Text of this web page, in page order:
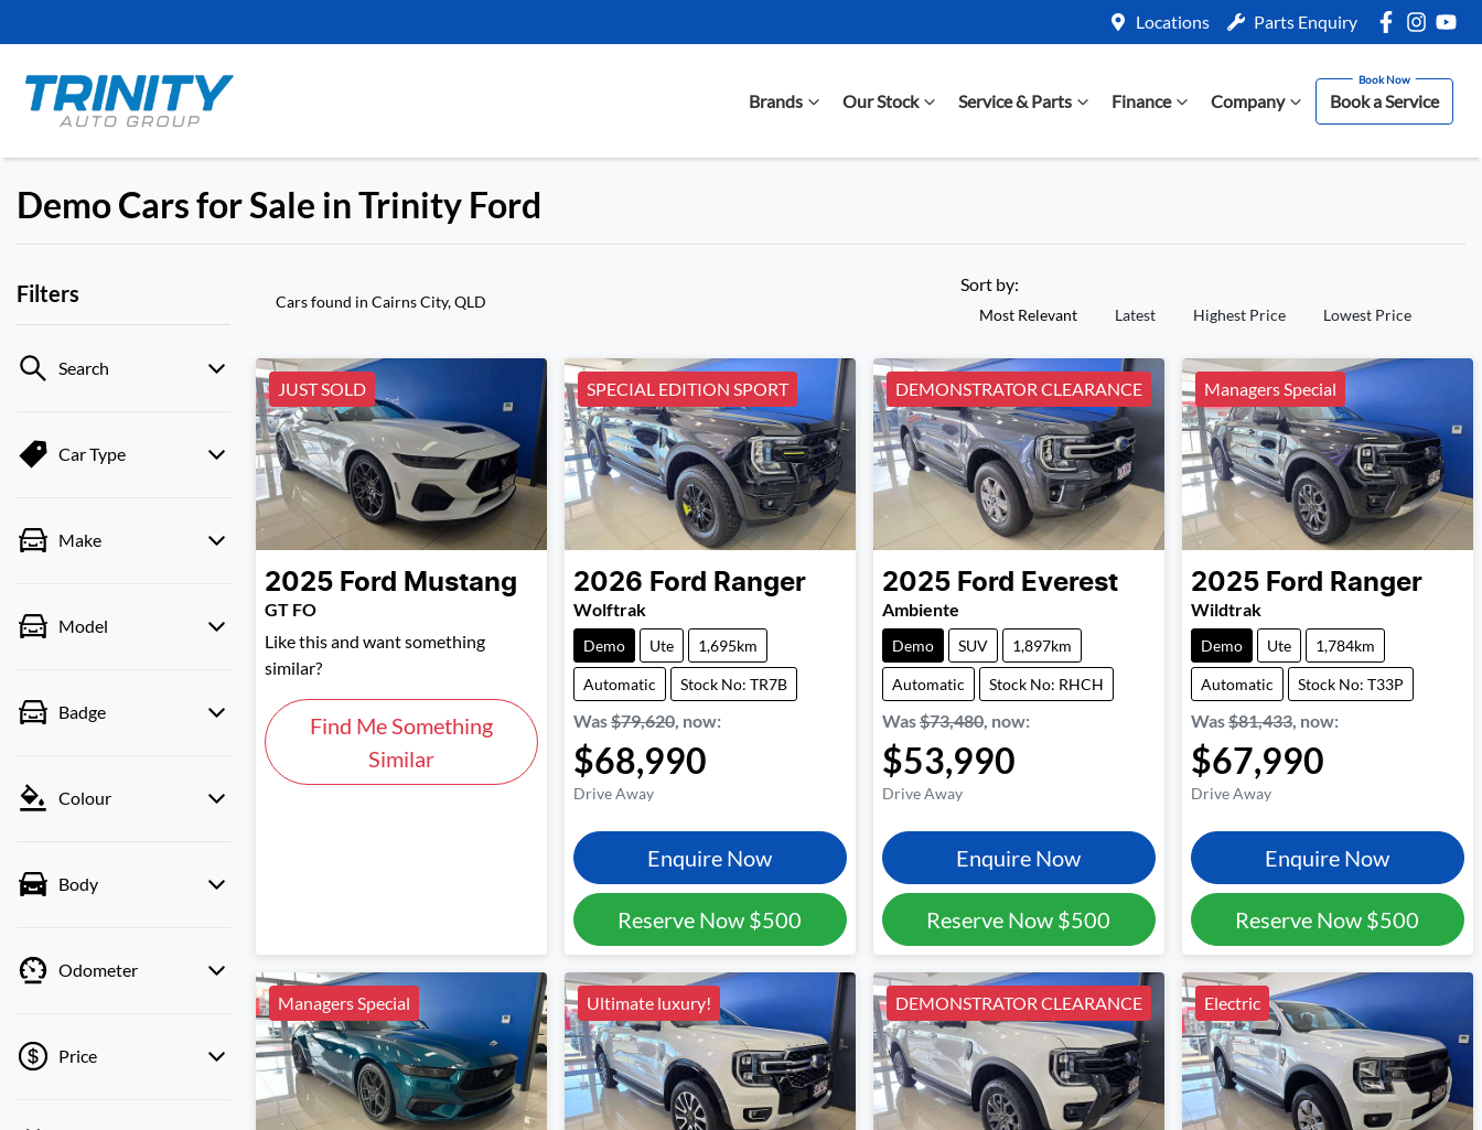
Locations Parts Enquiry
Brands Our Stock Service & Parts Finance Company Book a Service
Demo Cars for Sale in Trinity Ford
Filters
Search
Car Type
Make
Model
Badge
Colour
Body
Odometer
Price
Cars found in Cairns City, QLD
Sort by:
Most Relevant Latest Highest Price Lowest Price
JUST SOLD
2025 Ford Mustang
GT FO
Like this and want something
similar?
Find Me Something
Similar
SPECIAL EDITION SPORT
2026 Ford Ranger
Wolftrak
Demo Ute 1,695km
Automatic Stock No: TR7B
Was$79,620, now:
$68,990
Drive Away
Enquire Now
Reserve Now $500
DEMONSTRATOR CLEARANCE
2025 Ford Everest
Ambiente
Demo SUV 1,897km
Automatic Stock No: RHCH
Was$73,480, now:
$53,990
Drive Away
Enquire Now
Reserve Now $500
Managers Special
2025 Ford Ranger
Wildtrak
Demo Ute 1,784km
Automatic Stock No: T33P
Was$81,433, now:
$67,990
Drive Away
Enquire Now
Reserve Now $500
Managers Special Ultimate luxury! DEMONSTRATOR CLEARANCE Electric